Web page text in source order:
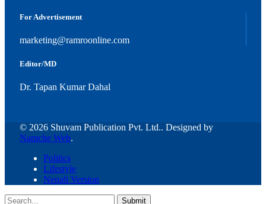
For Advertisement
marketing@ramroonline.com
Editor/MD
Dr. Tapan Kumar Dahal
© 2026 Shuvam Publication Pvt. Ltd.. Designed by
Namche Web.
Politics
Lifestyle
Nepali Version
Submit